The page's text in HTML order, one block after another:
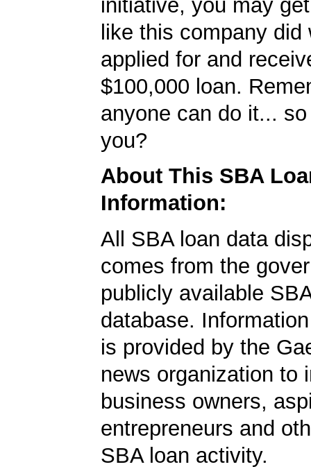
initiative, you may
like this company did
applied for and
$100,000 loan.
anyone can do it...
you?
About This SBA
Information:
All SBA loan data
comes from the
publicly available
database.
is provided by the
news organization to
business owners,
entrepreneurs and
SBA loan activity.